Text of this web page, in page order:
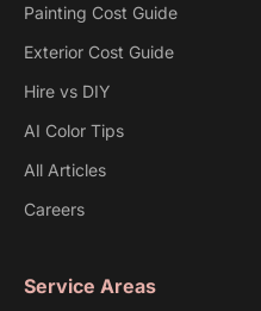
Painting Cost Guide
Exterior Cost Guide
Hire vs DIY
AI Color Tips
All Articles
Careers
Service Areas